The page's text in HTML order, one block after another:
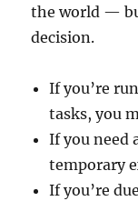
the world —
decision.
If you’re
tasks, you
If you need
temporary
If you’re